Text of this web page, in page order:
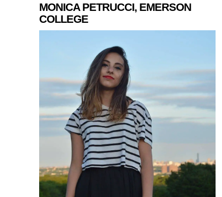
MONICA PETRUCCI, EMERSON
COLLEGE